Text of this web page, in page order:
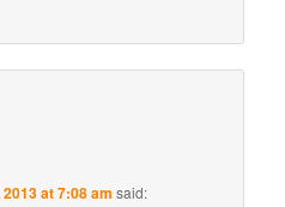
at 7:08 am said: